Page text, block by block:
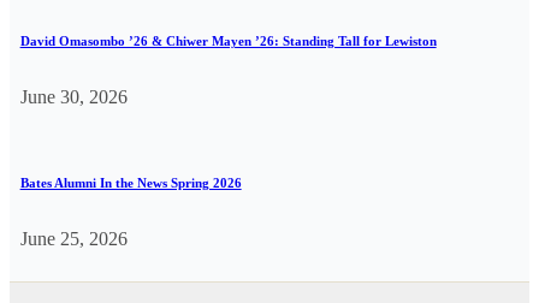
David Omasombo ’26 & Chiwer Mayen ’26: Standing Tall for Lewiston
June 30, 2026
Bates Alumni In the News Spring 2026
June 25, 2026